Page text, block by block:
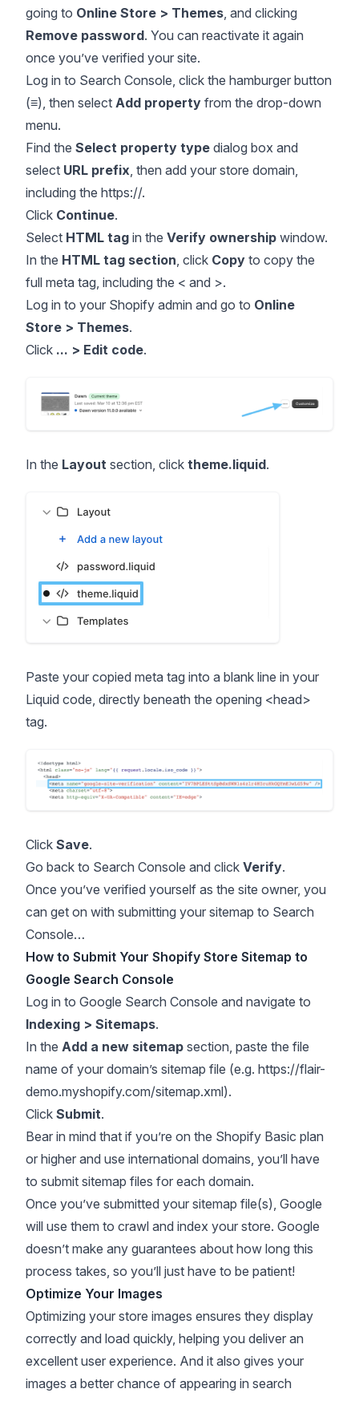
going to Online Store > Themes, and clicking
Remove password. You can reactivate it again
once you’ve verified your site.
Log in to Search Console, click the hamburger button
(≡), then select Add property from the drop-down
menu.
Find the Select property type dialog box and
select URL prefix, then add your store domain,
including the https://.
Click Continue.
Select HTML tag in the Verify ownership window.
In the HTML tag section, click Copy to copy the
full meta tag, including the < and >.
Log in to your Shopify admin and go to Online
Store > Themes.
Click ... > Edit code.
In the Layout section, click theme.liquid.
Paste your copied meta tag into a blank line in your
Liquid code, directly beneath the opening <head>
tag.
Click Save.
Go back to Search Console and click Verify.
Once you’ve verified yourself as the site owner, you
can get on with submitting your sitemap to Search
Console…
How to Submit Your Shopify Store Sitemap to
Google Search Console
Log in to Google Search Console and navigate to
Indexing > Sitemaps.
In the Add a new sitemap section, paste the file
name of your domain’s sitemap file (e.g. https://flair-
demo.myshopify.com/sitemap.xml).
Click Submit.
Bear in mind that if you’re on the Shopify Basic plan
or higher and use international domains, you’ll have
to submit sitemap files for each domain.
Once you’ve submitted your sitemap file(s), Google
will use them to crawl and index your store. Google
doesn’t make any guarantees about how long this
process takes, so you’ll just have to be patient!
Optimize Your Images
Optimizing your store images ensures they display
correctly and load quickly, helping you deliver an
excellent user experience. And it also gives your
images a better chance of appearing in search